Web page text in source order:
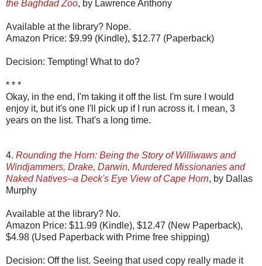
the Baghdad Zoo, by Lawrence Anthony
Available at the library? Nope.
Amazon Price: $9.99 (Kindle), $12.77 (Paperback)
Decision: Tempting! What to do?
* * *
Okay, in the end, I'm taking it off the list. I'm sure I would
enjoy it, but it's one I'll pick up if I run across it. I mean, 3
years on the list. That's a long time.
4. Rounding the Horn: Being the Story of Williwaws and
Windjammers, Drake, Darwin, Murdered Missionaries and
Naked Natives--a Deck's Eye View of Cape Horn, by Dallas
Murphy
Available at the library? No.
Amazon Price: $11.99 (Kindle), $12.47 (New Paperback),
$4.98 (Used Paperback with Prime free shipping)
Decision: Off the list. Seeing that used copy really made it